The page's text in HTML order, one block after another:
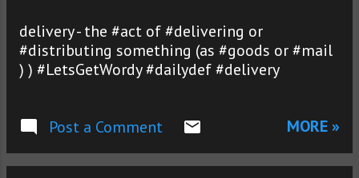
delivery - the #act of #delivering or
#distributing something (as #goods or #mail
) ) #LetsGetWordy #dailydef #delivery
Post a Comment MORE »